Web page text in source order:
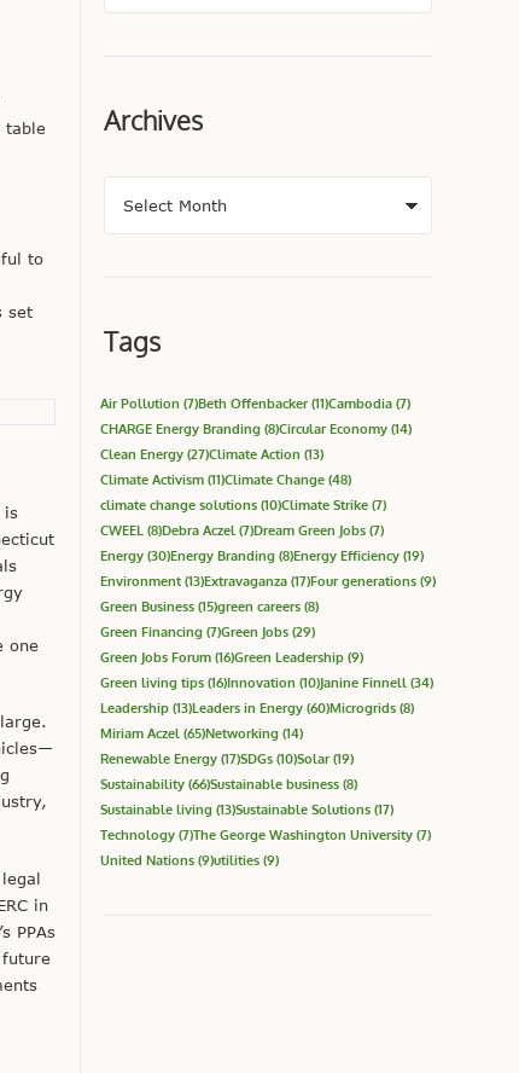
table
to
set
is
one
in
PPAs
Archives
Tags
Air Pollution (7)Beth Offenbacker(11)Cambodia (7)
CHARGE Energy Branding (8)Circular Economy (14)
Clean Energy (27)Climate Action (13)
Climate Activism (11)Climate Change (48)
climate change solutions (10)Climate Strike (7)
CWEEL (8)Debra Aczel (7)Dream Green Jobs (7)
Energy (30)Energy Branding (8)Energy Efficiency (19)
Environment (13)Extravaganza (17)Four generations (9)
Green Business (15)green careers (8)
Green Financing (7)Green Jobs (29)
Green Jobs Forum (16)Green Leadership (9)
Green living tips (16)Innovation (10)Janine Finnell (34)
Leadership (13)Leaders in Energy (60)Microgrids (8)
Miriam Aczel (65)Networking (14)
Renewable Energy (17)SDGs (10)Solar(19)
Sustainability (66)Sustainable business (8)
Sustainable living (13)Sustainable Solutions (17)
Technology (7)The George Washington University (7)
United Nations (9)utilities (9)